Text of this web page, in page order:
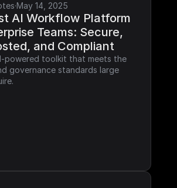
·May 14, 2025
AI Workflow Platform
Teams: Secure,
and Compliant
powered toolkit that meets the
governance standards large